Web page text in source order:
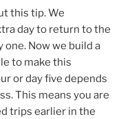
this tip. We
day to return to the
Now we build a
to make this
or day five depends
This means you are
trips earlier in the